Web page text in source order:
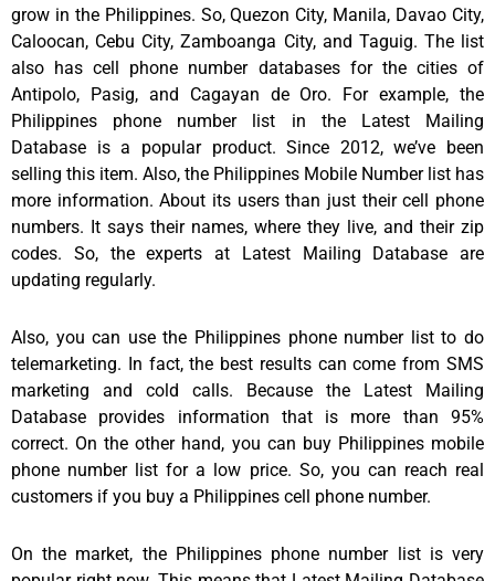
grow in the Philippines. So, Quezon City, Manila, Davao City,
Caloocan, Cebu City, Zamboanga City, and Taguig. The list
also has cell phone number databases for the cities of
Antipolo, Pasig, and Cagayan de Oro. For example, the
Philippines phone number list in the Latest Mailing
Database is a popular product. Since 2012, we’ve been
selling this item. Also, the Philippines Mobile Number list has
more information. About its users than just their cell phone
numbers. It says their names, where they live, and their zip
codes. So, the experts at Latest Mailing Database are
updating regularly.
Also, you can use the Philippines phone number list to do
telemarketing. In fact, the best results can come from SMS
marketing and cold calls. Because the Latest Mailing
Database provides information that is more than 95%
correct. On the other hand, you can buy Philippines mobile
phone number list for a low price. So, you can reach real
customers if you buy a Philippines cell phone number.
On the market, the Philippines phone number list is very